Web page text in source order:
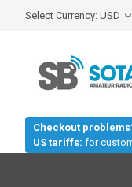
Select Currency: USD
Checkout
US tariffs: for